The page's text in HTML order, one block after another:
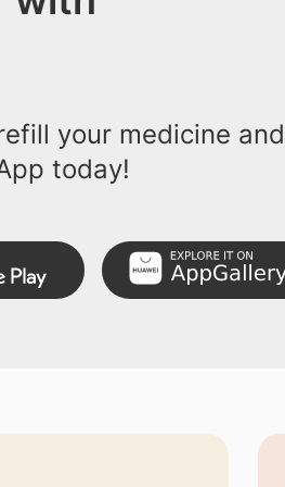
your medicine and
today!